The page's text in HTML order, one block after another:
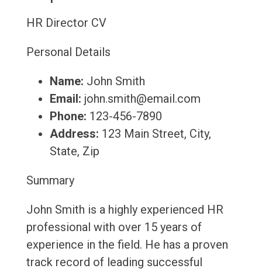
HR Director CV
Personal Details
Name: John Smith
Email: john.smith@email.com
Phone: 123-456-7890
Address: 123 Main Street, City,
State, Zip
Summary
John Smith is a highly experienced HR
professional with over 15 years of
experience in the field. He has a proven
track record of leading successful